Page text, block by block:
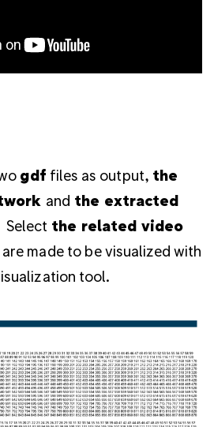
gdf files as output, the
and the extracted
Select the related video
made to be visualized with
tool.